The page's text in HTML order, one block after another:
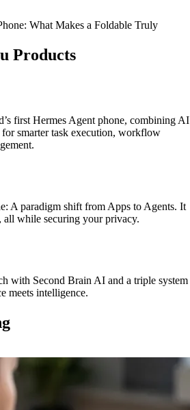
What Makes a Foldable Truly
Products
first Hermes Agent phone, combining AI
for smarter task execution, workflow
A paradigm shift from Apps to Agents. It
all while securing your privacy.
with Second Brain AI and a triple system
meets intelligence.